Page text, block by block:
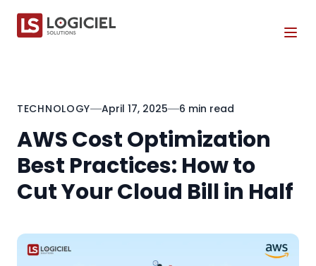
TECHNOLOGY April 17, 2025 6 min read
AWS Cost Optimization
Best Practices: How to
Cut Your Cloud Bill in Half